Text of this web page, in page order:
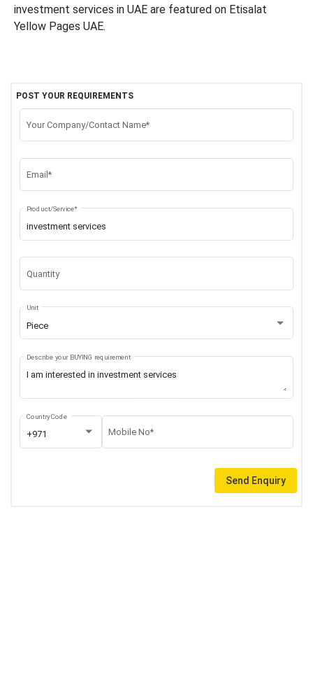
investment services in UAE are featured on Etisalat
Yellow Pages UAE.
POST YOUR REQUIREMENTS
Your Company/Contact Name*
Email*
Product/Service*
Quantity
Piece
Unit
Describe your BUYING requirement
+971
Country Code
Mobile No*
Send Enquiry